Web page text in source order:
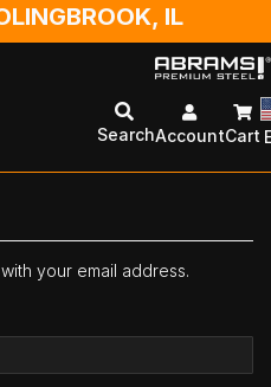
IL
SearchAccountCart
your email address.